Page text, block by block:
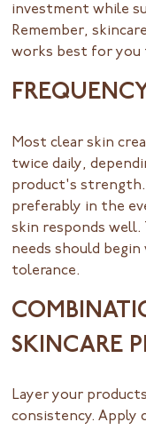
investment while
Remember,
works best for you
Most clear skin
twice daily,
product's
preferably in the
skin responds well.
needs should
tolerance.
SKINCARE
Layer your
consistency. Apply